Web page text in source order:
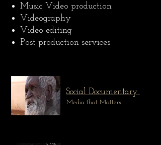
Music Video production
Videography
Video editing
Post production services
Social Documentary
Media that Matters